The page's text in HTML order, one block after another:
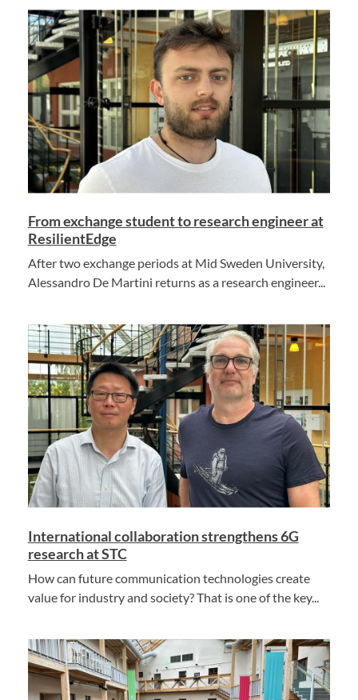
From exchange student to research engineer at
ResilientEdge
After two exchange periods at Mid Sweden University,
Alessandro De Martini returns as a research engineer...
International collaboration strengthens 6G
research at STC
How can future communication technologies create
value for industry and society? That is one of the key...